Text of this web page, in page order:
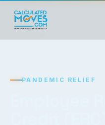
PANDEMIC RELIEF